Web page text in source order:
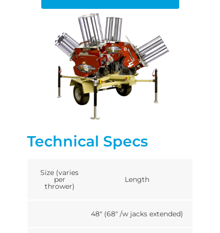
Technical Specs
Size (varies
per
thrower)
Length
48″ (68″ /w jacks extended)